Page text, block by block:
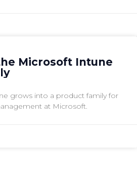
Microsoft Intune
grows into a product family for
at Microsoft.